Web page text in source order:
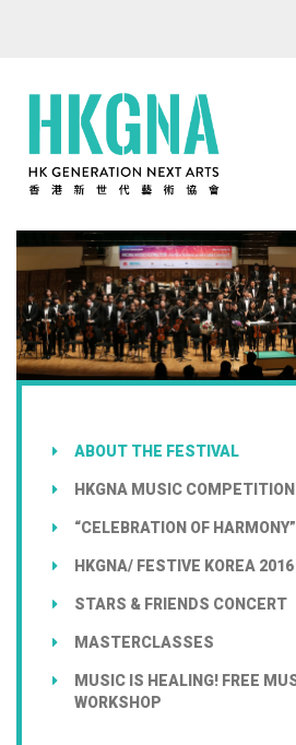
ABOUT THE FESTIVAL
HKGNA MUSIC
“CELEBRATION OF
HKGNA/ FESTIVE KOREA
STARS & FRIENDS CONCERT
MASTERCLASSES
MUSIC IS HEALING! FREE
WORKSHOP